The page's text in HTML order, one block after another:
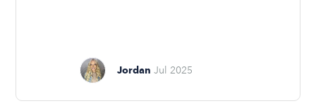
Jordan Jul 2025